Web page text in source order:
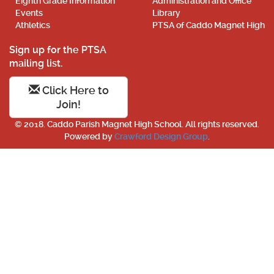
Events
Athletics
Library
PTSA of Caddo Magnet High
Sign up for the PTSA
mailing list.
Click Here to
Join!
© 2018. Caddo Parish Magnet High School. All rights reserved.
Powered byCrawford Design Group